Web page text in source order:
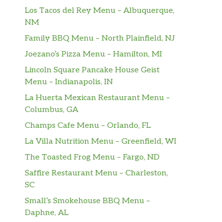
Los Tacos del Rey Menu – Albuquerque,
NM
Family BBQ Menu – North Plainfield, NJ
Joezano’s Pizza Menu – Hamilton, MI
Lincoln Square Pancake House Geist
Menu – Indianapolis, IN
La Huerta Mexican Restaurant Menu –
Columbus, GA
Champs Cafe Menu – Orlando, FL
La Villa Nutrition Menu – Greenfield, WI
The Toasted Frog Menu – Fargo, ND
Saffire Restaurant Menu – Charleston,
SC
Small’s Smokehouse BBQ Menu –
Daphne, AL